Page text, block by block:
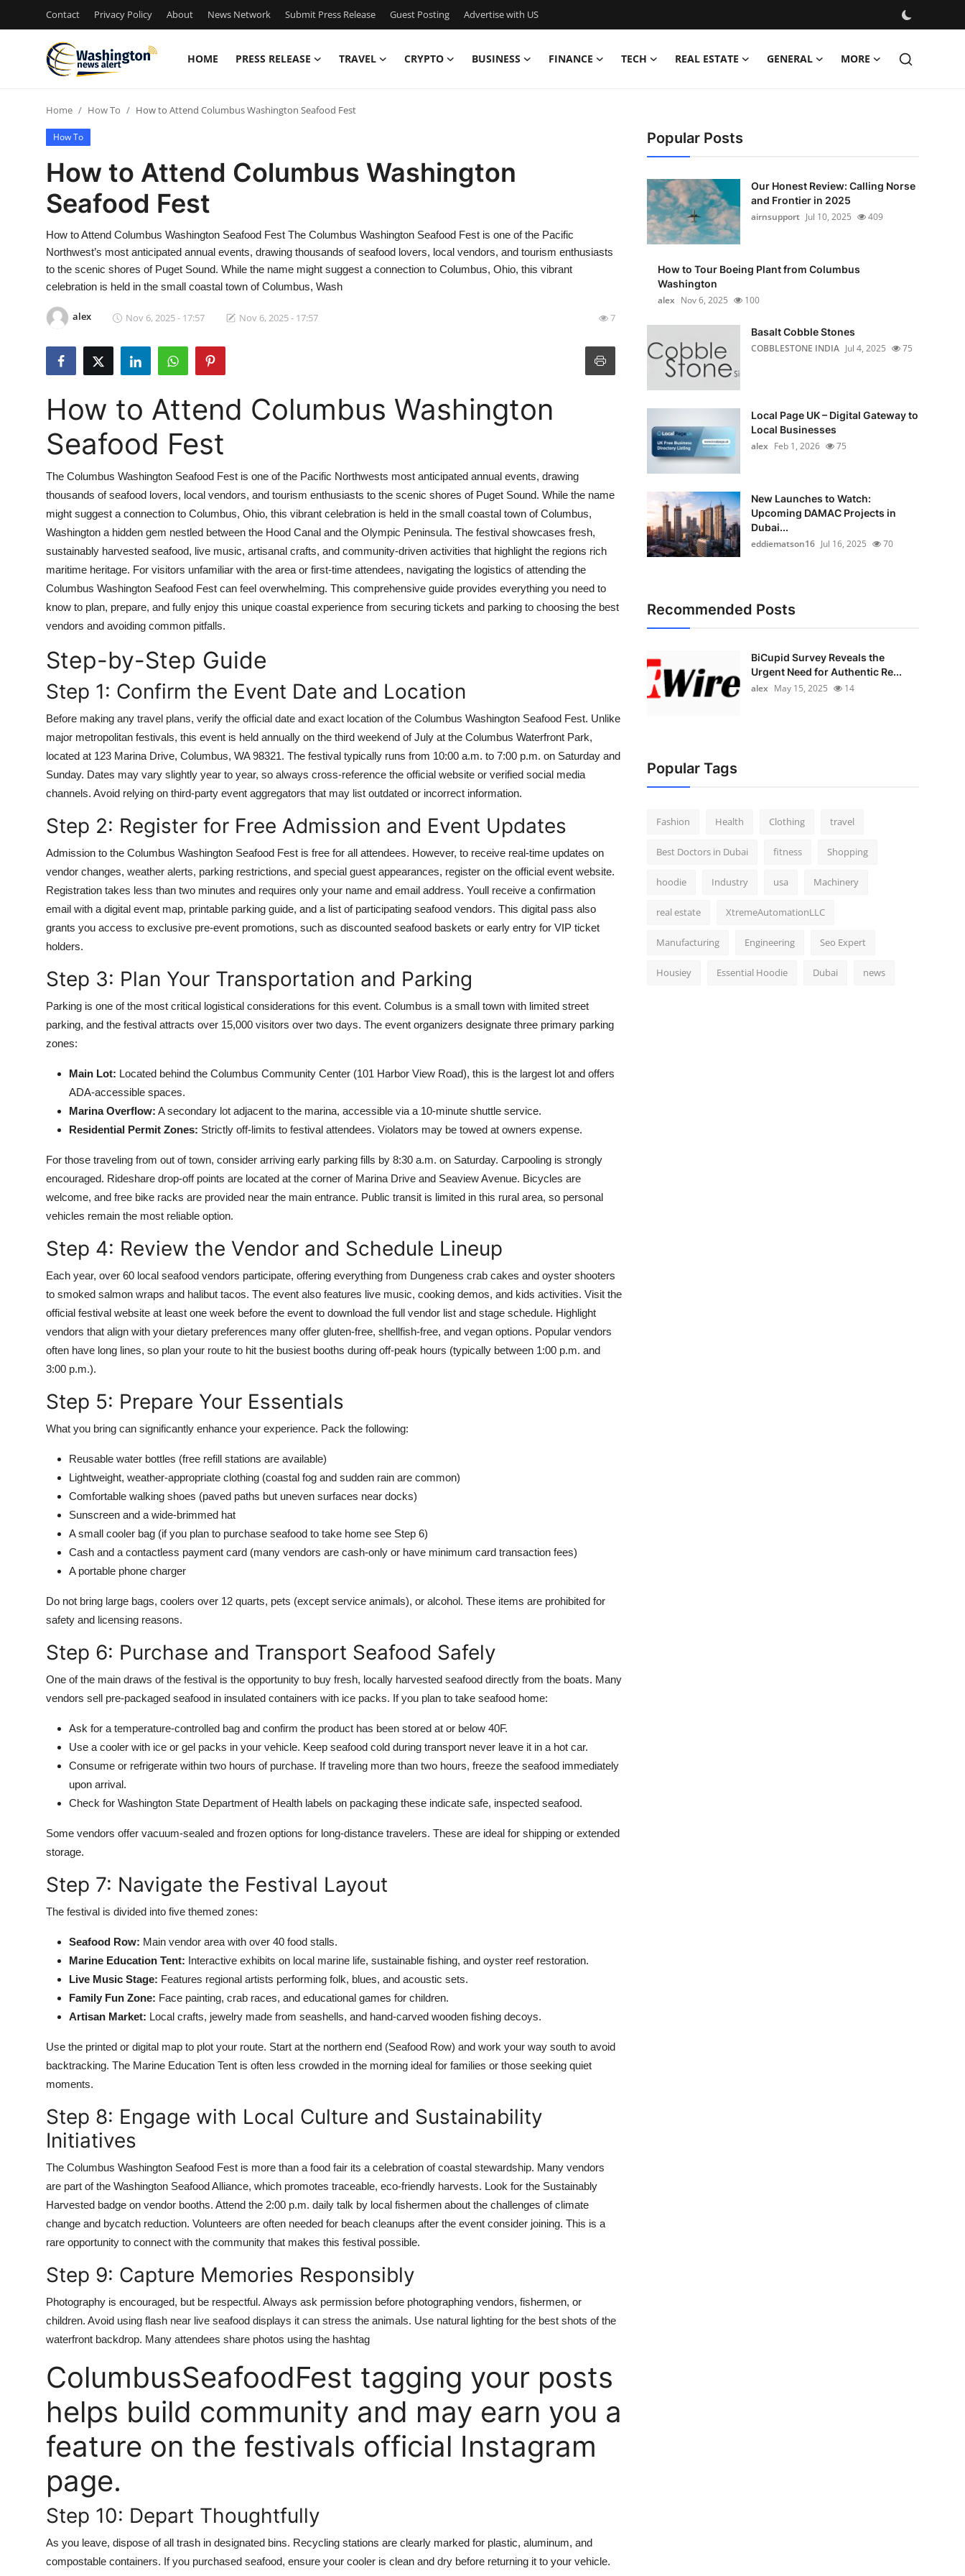
Contact Privacy Policy About News Network Submit Press Release Guest Posting Advertise with US
HOME PRESS RELEASE TRAVEL CRYPTO BUSINESS FINANCE TECH REAL ESTATE GENERAL MORE
Press Release
Contact
Privacy Policy
News Network
Guest Posting
Advertise with US
Business
Finance
Real Estate
General
How To
Support Number
Home How To How to Attend Columbus Washington Seafood Fest
How To
How to Attend Columbus Washington
Seafood Fest
How to Attend Columbus Washington Seafood Fest The Columbus Washington Seafood Fest is one of the Pacific
Northwest’s most anticipated annual events, drawing thousands of seafood lovers, local vendors, and tourism enthusiasts
to the scenic shores of Puget Sound. While the name might suggest a connection to Columbus, Ohio, this vibrant
celebration is held in the small coastal town of Columbus, Wash
alex Nov 6, 2025 - 17:57 Nov 6, 2025 - 17:57 7
How to Attend Columbus Washington
Seafood Fest
The Columbus Washington Seafood Fest is one of the Pacific Northwests most anticipated annual events, drawing
thousands of seafood lovers, local vendors, and tourism enthusiasts to the scenic shores of Puget Sound. While the name
might suggest a connection to Columbus, Ohio, this vibrant celebration is held in the small coastal town of Columbus,
Washington a hidden gem nestled between the Hood Canal and the Olympic Peninsula. The festival showcases fresh,
sustainably harvested seafood, live music, artisanal crafts, and community-driven activities that highlight the regions rich
maritime heritage. For visitors unfamiliar with the area or first-time attendees, navigating the logistics of attending the
Columbus Washington Seafood Fest can feel overwhelming. This comprehensive guide provides everything you need to
know to plan, prepare, and fully enjoy this unique coastal experience from securing tickets and parking to choosing the best
vendors and avoiding common pitfalls.
Step-by-Step Guide
Step 1: Confirm the Event Date and Location
Before making any travel plans, verify the official date and exact location of the Columbus Washington Seafood Fest. Unlike
major metropolitan festivals, this event is held annually on the third weekend of July at the Columbus Waterfront Park,
located at 123 Marina Drive, Columbus, WA 98321. The festival typically runs from 10:00 a.m. to 7:00 p.m. on Saturday and
Sunday. Dates may vary slightly year to year, so always cross-reference the official website or verified social media
channels. Avoid relying on third-party event aggregators that may list outdated or incorrect information.
Step 2: Register for Free Admission and Event Updates
Admission to the Columbus Washington Seafood Fest is free for all attendees. However, to receive real-time updates on
vendor changes, weather alerts, parking restrictions, and special guest appearances, register on the official event website.
Registration takes less than two minutes and requires only your name and email address. Youll receive a confirmation
email with a digital event map, printable parking guide, and a list of participating seafood vendors. This digital pass also
grants you access to exclusive pre-event promotions, such as discounted seafood baskets or early entry for VIP ticket
holders.
Step 3: Plan Your Transportation and Parking
Parking is one of the most critical logistical considerations for this event. Columbus is a small town with limited street
parking, and the festival attracts over 15,000 visitors over two days. The event organizers designate three primary parking
zones:
Main Lot: Located behind the Columbus Community Center (101 Harbor View Road), this is the largest lot and offers
ADA-accessible spaces.
Marina Overflow: A secondary lot adjacent to the marina, accessible via a 10-minute shuttle service.
Residential Permit Zones: Strictly off-limits to festival attendees. Violators may be towed at owners expense.
For those traveling from out of town, consider arriving early parking fills by 8:30 a.m. on Saturday. Carpooling is strongly
encouraged. Rideshare drop-off points are located at the corner of Marina Drive and Seaview Avenue. Bicycles are
welcome, and free bike racks are provided near the main entrance. Public transit is limited in this rural area, so personal
vehicles remain the most reliable option.
Step 4: Review the Vendor and Schedule Lineup
Each year, over 60 local seafood vendors participate, offering everything from Dungeness crab cakes and oyster shooters
to smoked salmon wraps and halibut tacos. The event also features live music, cooking demos, and kids activities. Visit the
official festival website at least one week before the event to download the full vendor list and stage schedule. Highlight
vendors that align with your dietary preferences many offer gluten-free, shellfish-free, and vegan options. Popular vendors
often have long lines, so plan your route to hit the busiest booths during off-peak hours (typically between 1:00 p.m. and
3:00 p.m.).
Step 5: Prepare Your Essentials
What you bring can significantly enhance your experience. Pack the following:
Reusable water bottles (free refill stations are available)
Lightweight, weather-appropriate clothing (coastal fog and sudden rain are common)
Comfortable walking shoes (paved paths but uneven surfaces near docks)
Sunscreen and a wide-brimmed hat
A small cooler bag (if you plan to purchase seafood to take home see Step 6)
Cash and a contactless payment card (many vendors are cash-only or have minimum card transaction fees)
A portable phone charger
Do not bring large bags, coolers over 12 quarts, pets (except service animals), or alcohol. These items are prohibited for
safety and licensing reasons.
Step 6: Purchase and Transport Seafood Safely
One of the main draws of the festival is the opportunity to buy fresh, locally harvested seafood directly from the boats. Many
vendors sell pre-packaged seafood in insulated containers with ice packs. If you plan to take seafood home:
Ask for a temperature-controlled bag and confirm the product has been stored at or below 40F.
Use a cooler with ice or gel packs in your vehicle. Keep seafood cold during transport never leave it in a hot car.
Consume or refrigerate within two hours of purchase. If traveling more than two hours, freeze the seafood immediately
upon arrival.
Check for Washington State Department of Health labels on packaging these indicate safe, inspected seafood.
Some vendors offer vacuum-sealed and frozen options for long-distance travelers. These are ideal for shipping or extended
storage.
Step 7: Navigate the Festival Layout
The festival is divided into five themed zones:
Seafood Row: Main vendor area with over 40 food stalls.
Marine Education Tent: Interactive exhibits on local marine life, sustainable fishing, and oyster reef restoration.
Live Music Stage: Features regional artists performing folk, blues, and acoustic sets.
Family Fun Zone: Face painting, crab races, and educational games for children.
Artisan Market: Local crafts, jewelry made from seashells, and hand-carved wooden fishing decoys.
Use the printed or digital map to plot your route. Start at the northern end (Seafood Row) and work your way south to avoid
backtracking. The Marine Education Tent is often less crowded in the morning ideal for families or those seeking quiet
moments.
Step 8: Engage with Local Culture and Sustainability
Initiatives
The Columbus Washington Seafood Fest is more than a food fair its a celebration of coastal stewardship. Many vendors
are part of the Washington Seafood Alliance, which promotes traceable, eco-friendly harvests. Look for the Sustainably
Harvested badge on vendor booths. Attend the 2:00 p.m. daily talk by local fishermen about the challenges of climate
change and bycatch reduction. Volunteers are often needed for beach cleanups after the event consider joining. This is a
rare opportunity to connect with the community that makes this festival possible.
Step 9: Capture Memories Responsibly
Photography is encouraged, but be respectful. Always ask permission before photographing vendors, fishermen, or
children. Avoid using flash near live seafood displays it can stress the animals. Use natural lighting for the best shots of the
waterfront backdrop. Many attendees share photos using the hashtag
ColumbusSeafoodFest tagging your posts
helps build community and may earn you a
feature on the festivals official Instagram
page.
Step 10: Depart Thoughtfully
As you leave, dispose of all trash in designated bins. Recycling stations are clearly marked for plastic, aluminum, and
compostable containers. If you purchased seafood, ensure your cooler is clean and dry before returning it to your vehicle.
Popular Posts
Our Honest Review: Calling Norse
and Frontier in 2025
airnsupport Jul 10, 2025 409
How to Tour Boeing Plant from Columbus
Washington
alex Nov 6, 2025 100
Basalt Cobble Stones
COBBLESTONE INDIA Jul 4, 2025 75
Local Page UK – Digital Gateway to
Local Businesses
alex Feb 1, 2026 75
New Launches to Watch:
Upcoming DAMAC Projects in
Dubai...
eddiematson16 Jul 16, 2025 70
Recommended Posts
BiCupid Survey Reveals the
Urgent Need for Authentic Re...
alex May 15, 2025 14
Popular Tags
Fashion Health Clothing travel
Best Doctors in Dubai fitness Shopping
hoodie Industry usa Machinery
real estate XtremeAutomationLLC
Manufacturing Engineering Seo Expert
Housiey Essential Hoodie Dubai news